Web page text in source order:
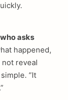
asks
happened,
reveal
“It